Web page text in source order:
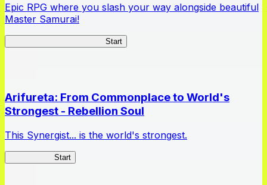
Epic RPG where you slash your way alongside beautiful
Master Samurai!
Start
Arifureta: From Commonplace to World's
Strongest - Rebellion Soul
This Synergist... is the world's strongest.
Start